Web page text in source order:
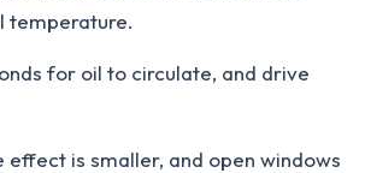
temperature.
for oil to circulate, and drive
is smaller, and open windows